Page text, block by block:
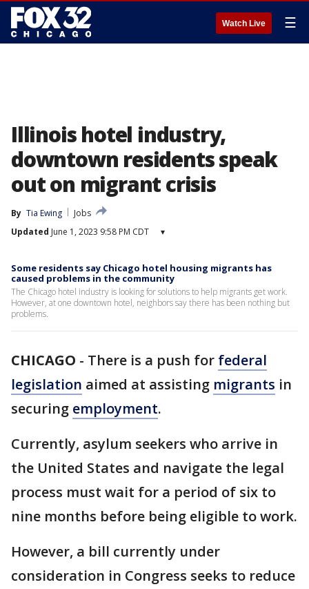
Watch Live ☰
Illinois hotel industry,
downtown residents speak
out on migrant crisis
By Tia Ewing
Jobs
Updated June 1, 2023 9:58 PM CDT ▾
Some residents say Chicago hotel housing migrants has
caused problems in the community
The Chicago hotel industry is looking for solutions to help migrants get work.
However, at one downtown hotel, neighbors say there has been nothing but
problems.
CHICAGO - There is a push for federal
legislation aimed at assisting migrants in
securing employment.
Currently, asylum seekers who arrive in
the United States and navigate the legal
process must wait for a period of six to
nine months before being eligible to work.
However, a bill currently under
consideration in Congress seeks to reduce